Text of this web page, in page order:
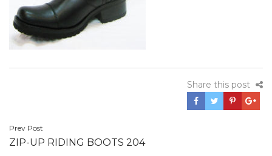
Share this post
Post
navigation
Prev Post
ZIP-UP RIDING BOOTS 204